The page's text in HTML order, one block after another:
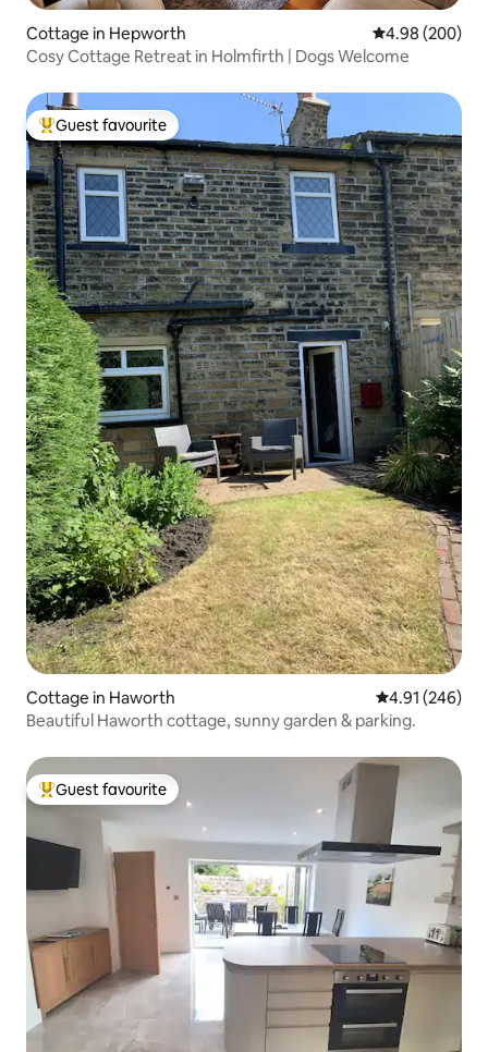
Cottage in Hepworth 4.98 out of 5
4.98 (200)
Cosy Cottage Retreat in Holmfirth | Dogs Welcome
Top guest favourite
Guest favourite
Cottage in Haworth 4.91 out of 5
4.91 (246)
Beautiful Haworth cottage, sunny garden & parking.
Top guest favourite
Guest favourite